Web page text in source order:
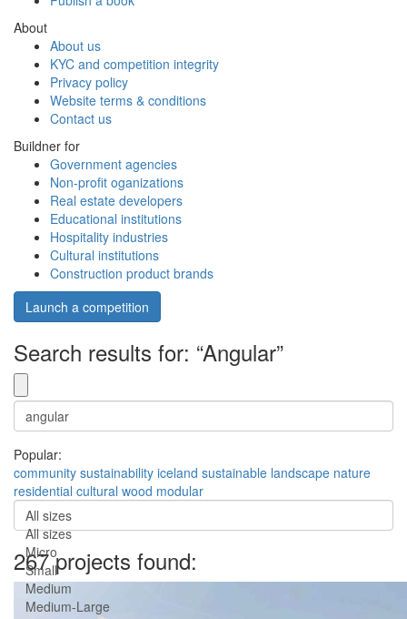
About
About us
KYC and competition integrity
Privacy policy
Website terms & conditions
Contact us
Buildner for
Government agencies
Non-profit oganizations
Real estate developers
Educational institutions
Hospitality industries
Cultural institutions
Construction product brands
Launch a competition
Search results for: “Angular”
Popular:
community sustainability iceland sustainable landscape nature
residential cultural wood modular
All sizes
All sizes
Micro
Small
Medium
Medium-Large
267 projects found: